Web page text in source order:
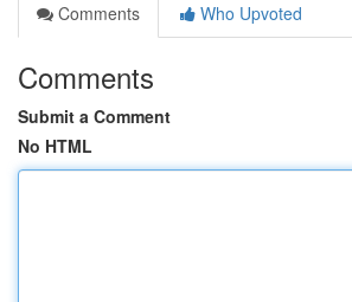
Comments
Who Upvoted
Comments
Submit a Comment
No HTML